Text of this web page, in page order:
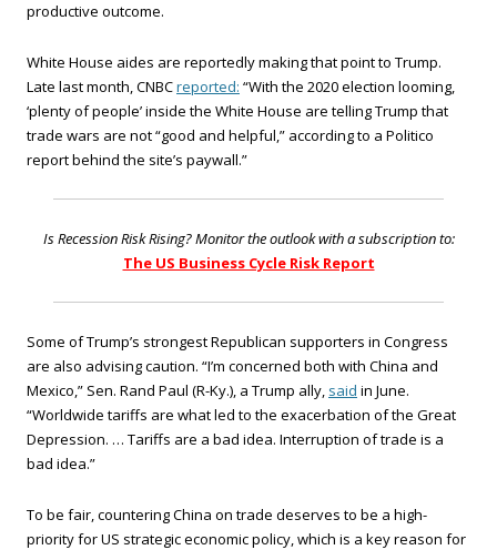
productive outcome.
White House aides are reportedly making that point to Trump.
Late last month, CNBCreported: “With the 2020 election looming,
‘plenty of people’ inside the White House are telling Trump that
trade wars are not “good and helpful,” according to a Politico
report behind the site’s paywall.”
Is Recession Risk Rising? Monitor the outlook with a subscription to:
The US Business Cycle Risk Report
Some of Trump’s strongest Republican supporters in Congress
are also advising caution. “I’m concerned both with China and
Mexico,” Sen. Rand Paul (R-Ky.), a Trump ally, said in June.
“Worldwide tariffs are what led to the exacerbation of the Great
Depression. … Tariffs are a bad idea. Interruption of trade is a
bad idea.”
To be fair, countering China on trade deserves to be a high-
priority for US strategic economic policy, which is a key reason for